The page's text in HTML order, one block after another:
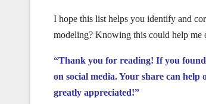
I hope this list helps you identify and
modeling? Knowing this could help me
“Thank you for reading! If you
on social media. Your share can help
greatly appreciated!”